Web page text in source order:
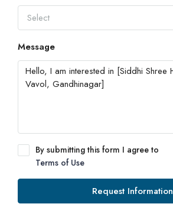
Select
Message
By submitting this form I agree to
Terms of Use
Request Information